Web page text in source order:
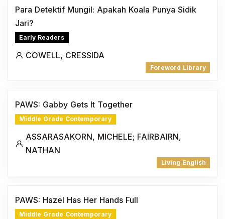
Para Detektif Mungil: Apakah Koala Punya Sidik
Jari?
Early Readers
COWELL, CRESSIDA
Foreword Library
PAWS: Gabby Gets It Together
Middle Grade Contemporary
ASSARASAKORN, MICHELE; FAIRBAIRN,
NATHAN
Living English
PAWS: Hazel Has Her Hands Full
Middle Grade Contemporary